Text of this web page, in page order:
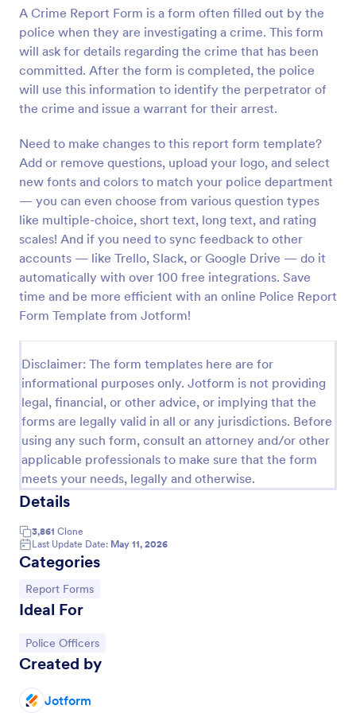
A Crime Report Form is a form often filled out by the
police when they are investigating a crime. This form
will ask for details regarding the crime that has been
committed. After the form is completed, the police
will use this information to identify the perpetrator of
the crime and issue a warrant for their arrest.
Need to make changes to this report form template?
Add or remove questions, upload your logo, and select
new fonts and colors to match your police department
— you can even choose from various question types
like multiple-choice, short text, long text, and rating
scales! And if you need to sync feedback to other
accounts — like Trello, Slack, or Google Drive — do it
automatically with over 100 free integrations. Save
time and be more efficient with an online Police Report
Form Template from Jotform!
Disclaimer: The form templates here are for
informational purposes only. Jotform is not providing
legal, financial, or other advice, or implying that the
forms are legally valid in all or any jurisdictions. Before
using any such form, consult an attorney and/or other
applicable professionals to make sure that the form
meets your needs, legally and otherwise.
Details
3,861 Clone
Last Update Date: May 11, 2026
Categories
Go to Category:
Report Forms
Ideal For
Go to Category:
Police Officers
Created by
Jotform
Preview
Employee End Of Day Report
An Employee End of Day Report is a form template
designed to track employee progress and keep a
record of daily accomplishments
Go to Category:
Business Forms